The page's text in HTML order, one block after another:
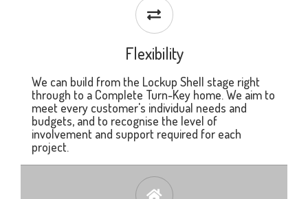
Flexibility
We can build from the Lockup Shell stage right
through to a Complete Turn-Key home. We aim to
meet every customer's individual needs and
budgets, and to recognise the level of
involvement and support required for each
project.